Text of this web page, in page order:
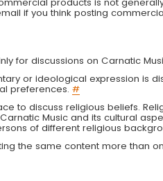
if you think posting
for discussions on Carnatic
or ideological expression is
preferences. #
to discuss religious beliefs.
Music and its cultural
of different religious
the same content more than